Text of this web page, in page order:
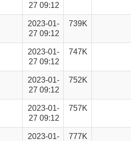
27 09:12
2023-01-
27 09:12
739K
2023-01-
27 09:12
747K
2023-01-
27 09:12
752K
2023-01-
27 09:12
757K
2023-01-
777K